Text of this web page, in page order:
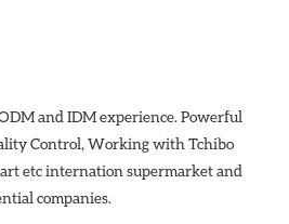
and IDM experience. Powerful
Control, Working with Tchibo
etc internation supermarket and
companies.